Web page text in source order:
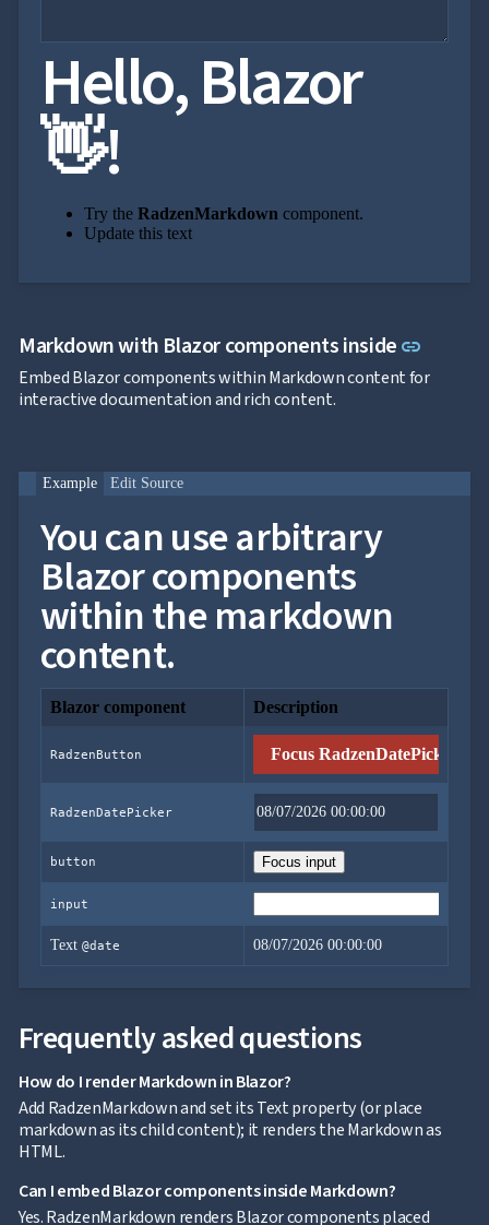
Hello, Blazor
👋!
Try the RadzenMarkdown component.
Update this text
Markdown with Blazor components inside link
Embed Blazor components within Markdown content for
interactive documentation and rich content.
Example Edit Source
You can use arbitrary
Blazor components
within the markdown
content.
Blazor component Description
RadzenButton Focus RadzenDatePicker
RadzenDatePicker
button Focus input
input
Text @date 08/07/2026 00:00:00
Frequently asked questions
How do I render Markdown in Blazor?
Add RadzenMarkdown and set its Text property (or place
markdown as its child content); it renders the Markdown as
HTML.
Can I embed Blazor components inside Markdown?
Yes. RadzenMarkdown renders Blazor components placed